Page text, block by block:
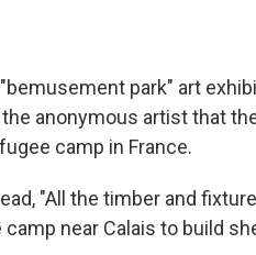
park" art
anonymous artist that
camp in France.
"All the timber and
near Calais to build